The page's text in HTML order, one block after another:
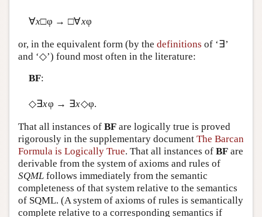
∀x□φ → □∀xφ
or, in the equivalent form (by the definitions of ‘∃’
and ‘◇’) found most often in the literature:
BF:
◇∃xφ → ∃x◇φ.
That all instances of BF are logically true is proved
rigorously in the supplementary document The Barcan
Formula is Logically True. That all instances of BF are
derivable from the system of axioms and rules of
SQML follows immediately from the semantic
completeness of that system relative to the semantics
of SQML. (A system of axioms of rules is semantically
complete relative to a corresponding semantics if